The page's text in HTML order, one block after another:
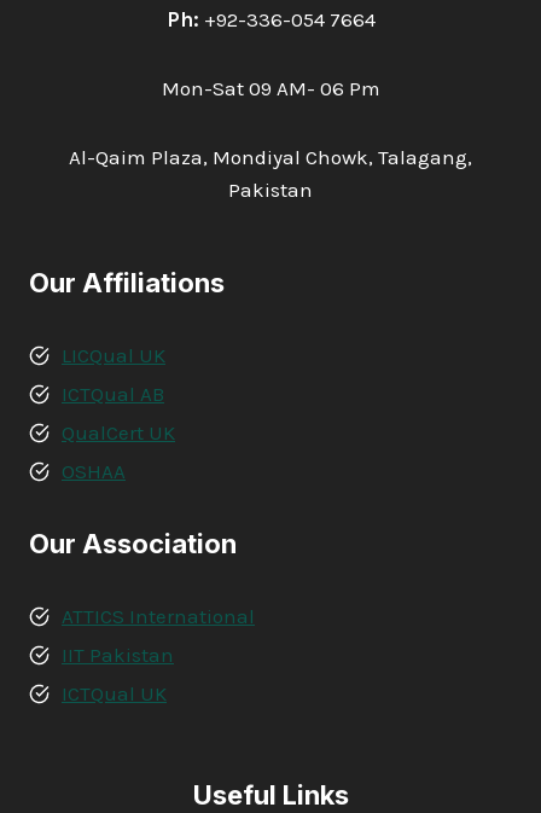
Ph: +92-336-054 7664
Mon-Sat 09 AM- 06 Pm
Al-Qaim Plaza, Mondiyal Chowk, Talagang,
Pakistan
Our Affiliations
LICQual UK
ICTQual AB
QualCert UK
OSHAA
Our Association
ATTICS International
IIT Pakistan
ICTQual UK
Useful Links